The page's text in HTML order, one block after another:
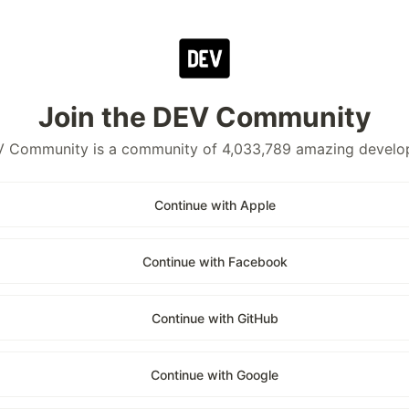
Join the DEV Community
Community is a community of 4,033,789 amazing
Continue with Apple
Continue with Facebook
Continue with GitHub
Continue with Google